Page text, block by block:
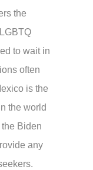
the
to wait in
often
is the
the world
Biden
any